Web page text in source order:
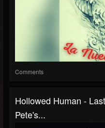
Comments
Hollowed Human -
Pete's...